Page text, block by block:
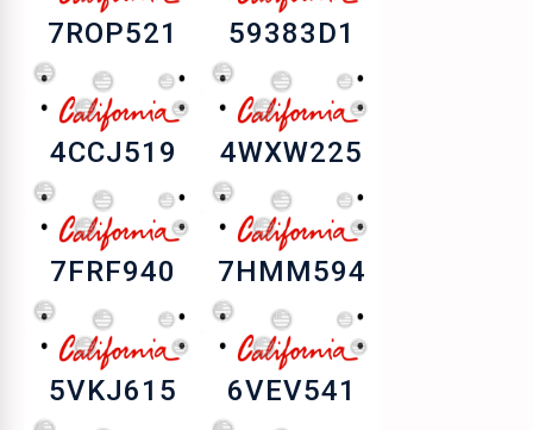
7ROP521 59383D1
4CCJ519 4WXW225
7FRF940 7HMM594
5VKJ615 6VEV541